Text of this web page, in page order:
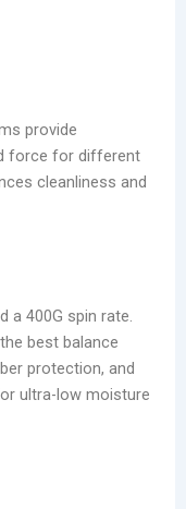
provide
force for different
cleanliness and
a 400G spin rate.
best balance
protection, and
ultra-low moisture